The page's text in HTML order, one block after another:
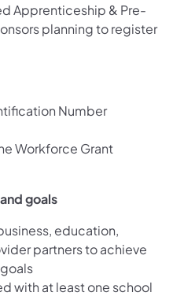
Apprenticeship & Pre-
planning to register
Number
Workforce Grant
goals
education,
partners to achieve
with at least one school